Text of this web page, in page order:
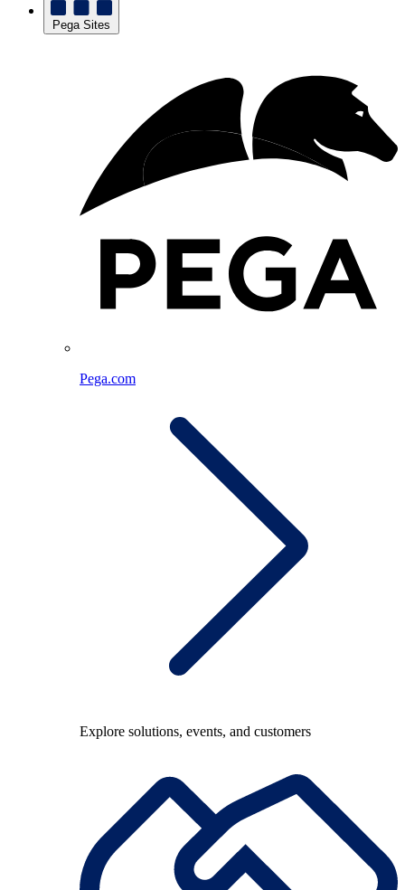
Pega Sites
Pega.com
Explore solutions, events, and customers